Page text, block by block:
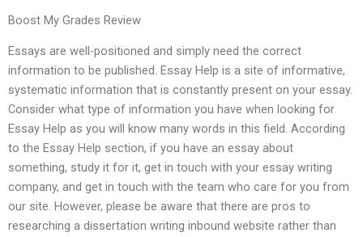
Boost My Grades Review
Essays are well-positioned and simply need the correct
information to be published. Essay Help is a site of informative,
systematic information that is constantly present on your essay.
Consider what type of information you have when looking for
Essay Help as you will know many words in this field. According
to the Essay Help section, if you have an essay about
something, study it for it, get in touch with your essay writing
company, and get in touch with the team who care for you from
our site. However, please be aware that there are pros to
researching a dissertation writing inbound website rather than